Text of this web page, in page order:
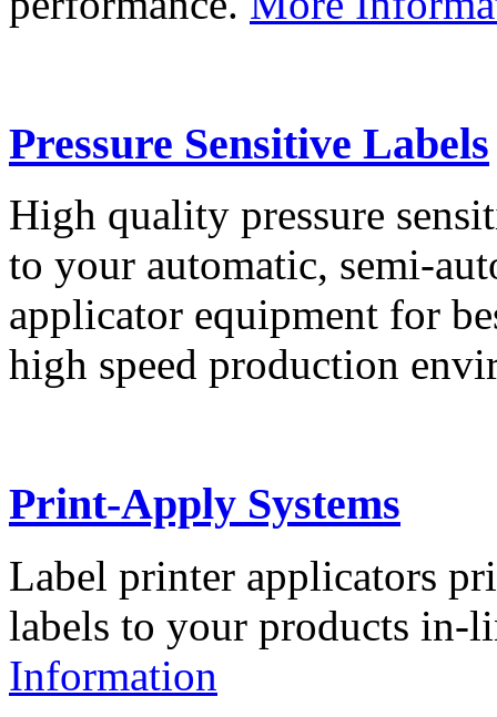
Pressure Sensitive Labels
High quality pressure
to your automatic, semi-
applicator equipment for
high speed production
Print-Apply Systems
Label printer applicators
labels to your products in-
Information